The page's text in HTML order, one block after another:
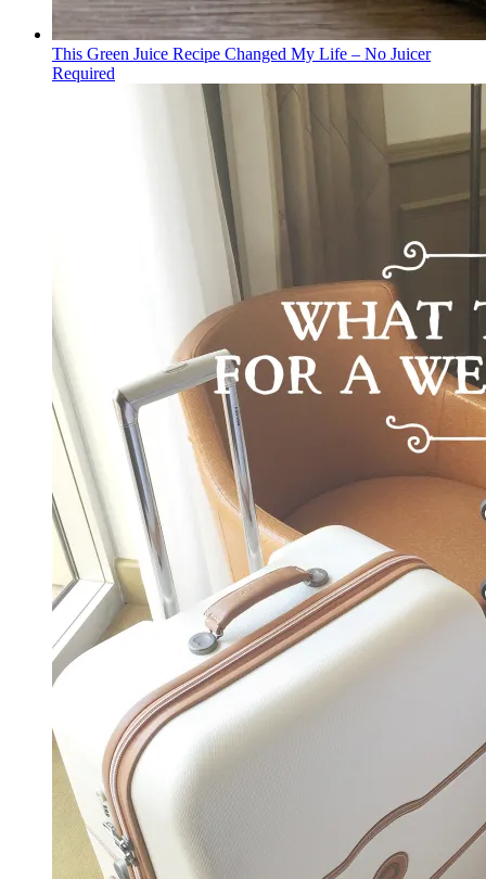
This Green Juice Recipe Changed My Life – No Juicer
Required